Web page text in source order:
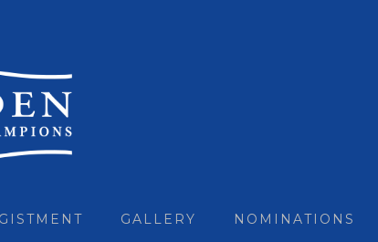
GALLERY NOMINATIONS